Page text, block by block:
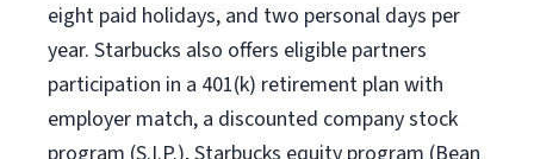
eight paid holidays, and two personal days per
year. Starbucks also offers eligible partners
participation in a 401(k) retirement plan with
employer match, a discounted company stock